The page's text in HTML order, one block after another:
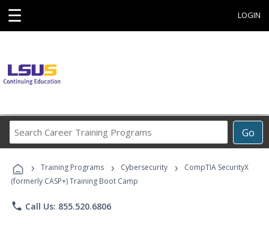
☰ LOGIN
Go
Career
Programs
› Training Programs › Cybersecurity ›
CompTIA SecurityX
(formerly CASP+) Training Boot Camp
phone Call Us: 855.520.6806